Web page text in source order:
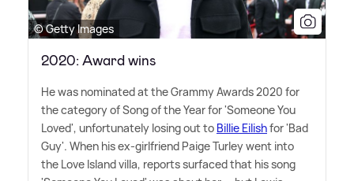
© Getty Images
2020: Award wins
He was nominated at the Grammy Awards 2020 for
the category of Song of the Year for 'Someone You
Loved', unfortunately losing out to Billie Eilishfor 'Bad
Guy'. When his ex-girlfriend Paige Turley went into
the Love Island villa, reports surfaced that his song